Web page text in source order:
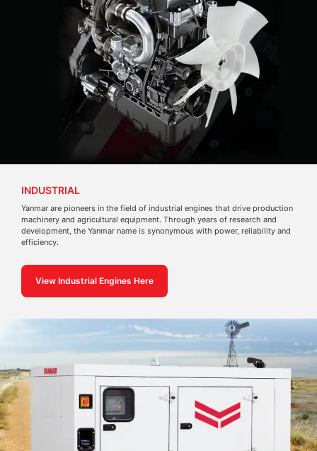
INDUSTRIAL
Yanmar are pioneers in the field of industrial engines that drive production
machinery and agricultural equipment. Through years of research and
development, the Yanmar name is synonymous with power, reliability and
efficiency.
View Industrial Engines Here